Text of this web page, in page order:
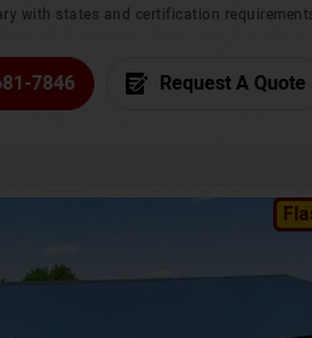
with states and certification
7846 Request A Quote